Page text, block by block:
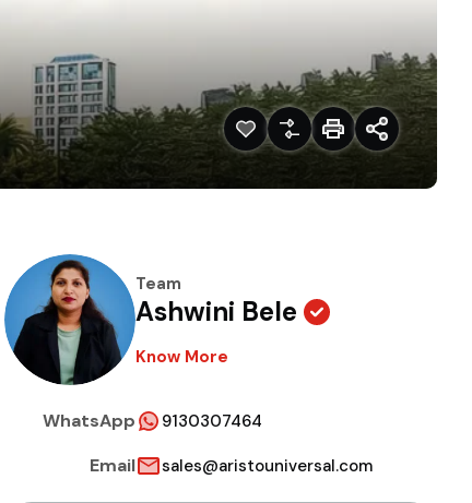
Team
Ashwini Bele
Know More
WhatsApp 9130307464
Email sales@aristouniversal.com